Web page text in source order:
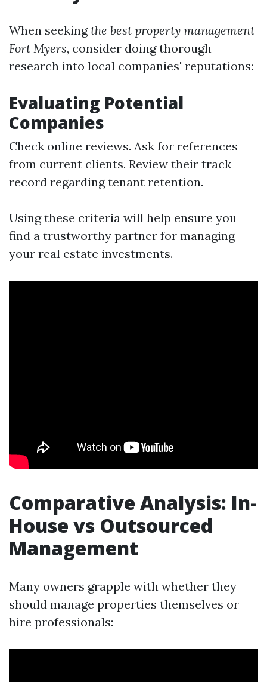
When seekingthe best property management
Fort Myers, consider doing thorough
research into local companies' reputations:
Evaluating Potential
Companies
Check online reviews. Ask for references
from current clients. Review their track
record regarding tenant retention.
Using these criteria will help ensure you
find a trustworthy partner for managing
your real estate investments.
Comparative Analysis: In-
House vs Outsourced
Management
Many owners grapple with whether they
should manage properties themselves or
hire professionals: